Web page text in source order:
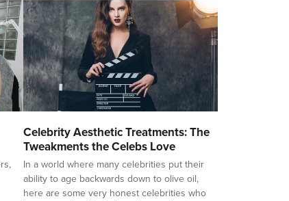
Celebrity Aesthetic Treatments: The
Tweakments the Celebs Love
In a world where many celebrities put their
ability to age backwards down to olive oil,
here are some very honest celebrities who